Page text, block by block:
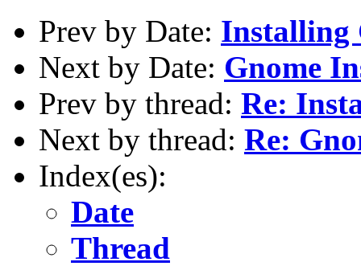
Prev by Date: Installing
Next by Date: Gnome
Prev by thread: Re:
Next by thread: Re:
Index(es):
Date
Thread